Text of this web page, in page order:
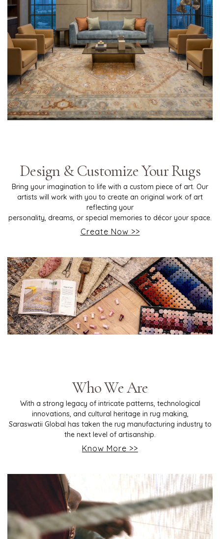
Design & Customize Your Rugs
Bring your imagination to life with a custom piece of art. Our
artists will work with you to create an original work of art
reflecting your
personality, dreams, or special memories to décor your space.
Create Now >>
Who We Are
With a strong legacy of intricate patterns, technological
innovations, and cultural heritage in rug making,
Saraswatii Global has taken the rug manufacturing industry to
the next level of artisanship.
Know More >>